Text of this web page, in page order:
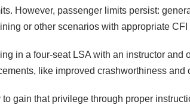
However, passenger limits persist:
or other scenarios with appropriate CFI
in a four-seat LSA with an instructor and
like improved crashworthiness
gain that privilege through proper